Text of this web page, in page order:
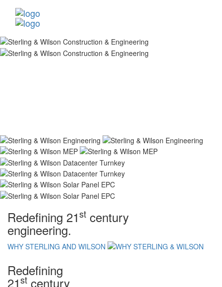
Redefining 21st century
engineering.
WHY STERLING AND WILSON
Redefining
21st century